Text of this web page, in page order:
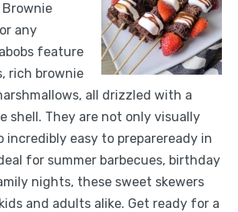
any
feature
rich brownie
all drizzled with a
shell. They are not only visually
incredibly easy to prepareready in
for summer barbecues, birthday
nights, these sweet skewers
and adults alike. Get ready for a